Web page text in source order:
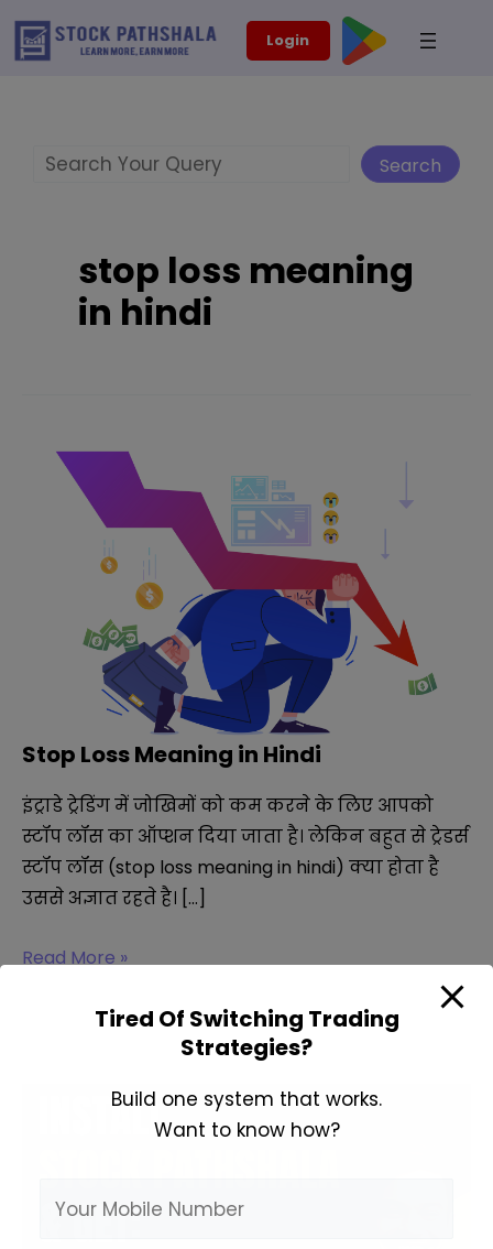
Skip
Login
Search
stop loss meaning
in hindi
Stop Loss Meaning in Hindi
इंट्राडे ट्रेडिंग में जोखिमों को कम करने के लिए आपको
स्टॉप लॉस का ऑप्शन दिया जाता है। लेकिन बहुत से ट्रेडर्स
स्टॉप लॉस (stop loss meaning in hindi) क्या होता है
उससे अज्ञात रहते है। […]
Stop
Read More »
modal-check
Tired Of Switching Trading
Strategies?
Build one system that works.
Want to know how?